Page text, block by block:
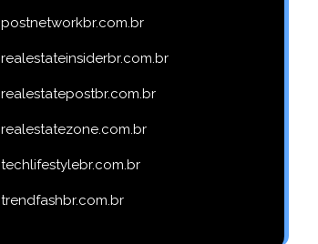
postnetworkbr.com.br
realestateinsiderbr.com.br
realestatepostbr.com.br
realestatezone.com.br
techlifestylebr.com.br
trendfashbr.com.br